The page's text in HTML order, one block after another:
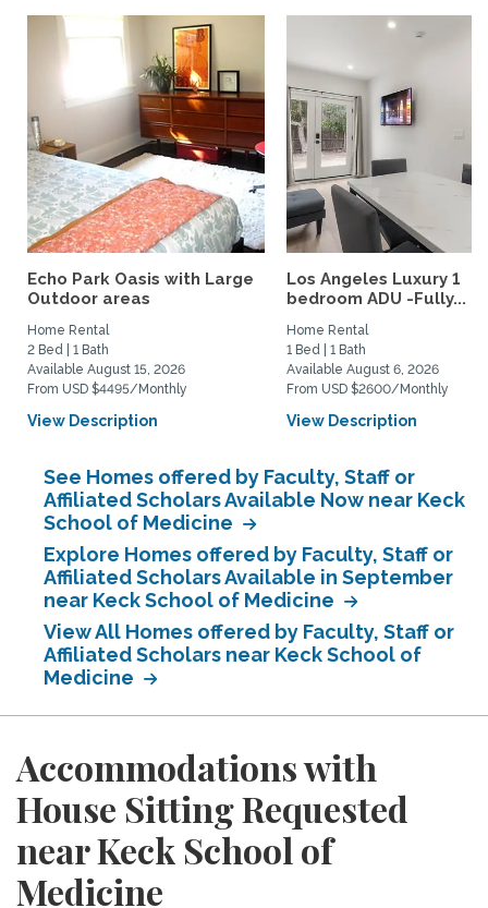
Echo Park Oasis with Large
Outdoor areas
Home Rental
2 Bed | 1 Bath
Available August 15, 2026
From USD $4495/Monthly
View Description
Los Angeles Luxury 1
bedroom ADU -Fully...
Home Rental
1 Bed | 1 Bath
Available August 6, 2026
From USD $2600/Monthly
View Description
See Homes offered by Faculty, Staff or
Affiliated Scholars Available Now near Keck
School of Medicine
Explore Homes offered by Faculty, Staff or
Affiliated Scholars Available in September
near Keck School of Medicine
View All Homes offered by Faculty, Staff or
Affiliated Scholars near Keck School of
Medicine
Accommodations with
House Sitting Requested
near Keck School of
Medicine